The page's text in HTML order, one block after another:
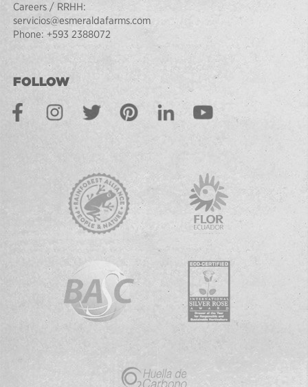
Careers / RRHH:
servicios@esmeraldafarms.com
Phone: +593 2388072
FOLLOW
FacebookInstagramTwitter PinterestLinkedInYoutube